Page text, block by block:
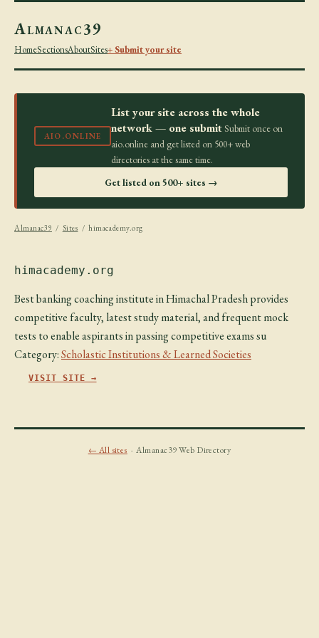
Almanac39
HomeSectionsAboutSites+ Submit your site
AIO.ONLINE
List your site across the whole
network — one submit Submit once on
aio.online and get listed on 500+ web
directories at the same time.
Get listed on 500+ sites →
Almanac39 / Sites / himacademy.org
himacademy.org
Best banking coaching institute in Himachal Pradesh provides
competitive faculty, latest study material, and frequent mock
tests to enable aspirants in passing competitive exams su
Category:Scholastic Institutions & Learned Societies
VISIT SITE →
← All sites · Almanac39 Web Directory